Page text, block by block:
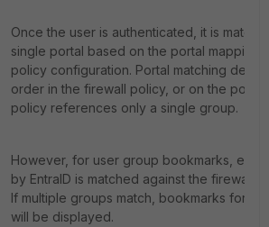
Once the user is authenticated, it is
single portal based on the portal
policy configuration. Portal matching
order in the firewall policy, or on the
policy references only a single group.
However, for user group bookmarks,
by EntraID is matched against the firewall
If multiple groups match, bookmarks for all
will be displayed.